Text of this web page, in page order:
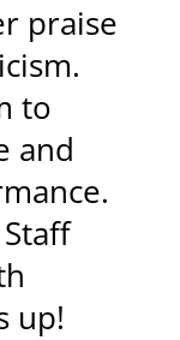
praise
to
and
Staff
up!